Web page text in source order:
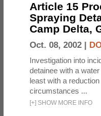
Article 15
Spraying
Camp Delta,
Oct. 08, 2002 |
Investigation into
detainee with a
least with a
circumstances ...
[+] SHOW MORE INFO